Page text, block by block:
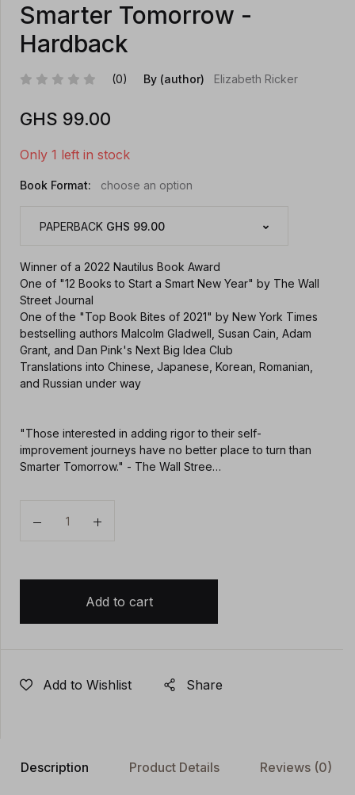
Smarter Tomorrow -
Hardback
(0) By (author) Elizabeth Ricker
GHS 99.00
Only 1 left in stock
Book Format: choose an option
PAPERBACK GHS 99.00
Winner of a 2022 Nautilus Book Award
One of "12 Books to Start a Smart New Year" by The Wall
Street Journal
One of the "Top Book Bites of 2021" by New York Times
bestselling authors Malcolm Gladwell, Susan Cain, Adam
Grant, and Dan Pink's Next Big Idea Club
Translations into Chinese, Japanese, Korean, Romanian,
and Russian under way
"Those interested in adding rigor to their self-
improvement journeys have no better place to turn than
Smarter Tomorrow." - The Wall Stree…
Quantity
Add to cart
Add to Wishlist Share
Description Product Details Reviews (0)